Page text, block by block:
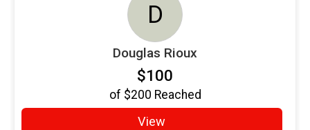
D
Douglas Rioux
$100
of $200 Reached
View